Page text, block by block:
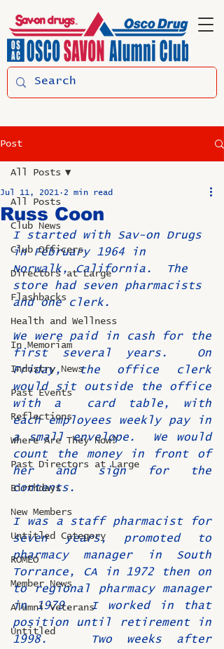
Post
All Posts
Club News
Club Officers
Directors at Large
Flashbacks
Health and Wellness
In Memoriam
Industry News
Past Events
Reflections
Where Are They Now?
Past Directors at Large
Birthdays
New Members
Untitled Category
ROMEO
Member News
Alumni Veterans
Untitled
All Posts
Russ Coon
Jul 11, 2021 2 min read
I started with Sav-on Drugs
in February 1964 in
Norwalk, California.  The
store had seven pharmacists
and one clerk.
We were paid in cash for the
first several years.  On
Friday, the office clerk
would sit outside the office
with a  card table, with
each employees weekly pay in
a small envelope.  We would
count the money in front of
her and sign for the
contents.
I was a staff pharmacist for
seven years, promoted to
pharmacy manager in South
Torrance, CA in 1972 then on
to regional pharmacy manager
in 1979.  I worked in that
position until retirement in
1998.   Two weeks after